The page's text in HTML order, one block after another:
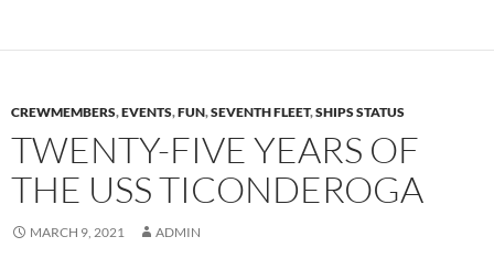
CREWMEMBERS,EVENTS,FUN,SEVENTH FLEET,SHIPS STATUS
TWENTY-FIVE YEARS OF
THE USS TICONDEROGA
MARCH 9, 2021 ADMIN